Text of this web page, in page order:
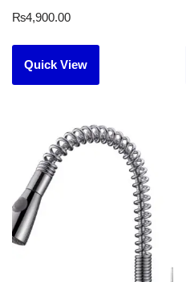
₨4,900.00
Quick View